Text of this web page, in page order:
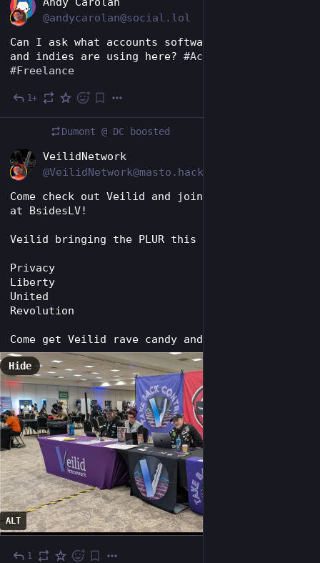
@andycarolan@social.lol
Can I ask what accounts software freelancers
and indies are using here? #Accounts
#Freelance
1+
Dumont @ DC boosted
VeilidNetwork
Come check out Veilid and join the revolution
at BsidesLV!
Veilid bringing the PLUR this year!
Privacy
Liberty
United
Revolution
Come get Veilid rave candy and hang out!
ALT
Hide
1